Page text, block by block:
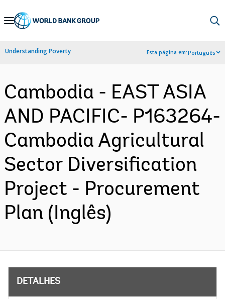
Skip
Navigation
Understanding Poverty Esta página em:Português
Cambodia - EAST ASIA
AND PACIFIC- P163264-
Cambodia Agricultural
Sector Diversification
Project - Procurement
Plan (Inglês)
DETALHES